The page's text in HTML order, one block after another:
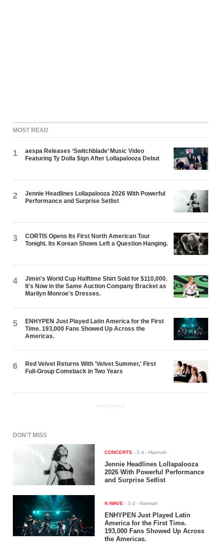
MOST READ
1
aespa Releases ‘Switchblade’ Music Video
Featuring Ty Dolla $ign After Lollapalooza Debut
2
Jennie Headlines Lollapalooza 2026 With Powerful
Performance and Surprise Setlist
3
CORTIS Opens Its First North American Tour
Tonight. Its Korean Shows Left a Question Hanging.
4
Jimin's World Cup Halftime Shirt Sold for $110,000.
It's Now in the Same Auction Company Bracket as
Marilyn Monroe's Dresses.
5
ENHYPEN Just Played Latin America for the First
Time. 193,000 Fans Showed Up Across the
Americas.
6
Red Velvet Returns With 'Velvet Summer,' First
Full-Group Comeback in Two Years
ADVERTISEMENT
DON'T MISS
CONCERTS -3 d - Hannah
Jennie Headlines Lollapalooza
2026 With Powerful Performance
and Surprise Setlist
K-WAVE -3 d - Hannah
ENHYPEN Just Played Latin
America for the First Time.
193,000 Fans Showed Up Across
the Americas.